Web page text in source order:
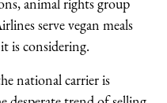
serve vegan meals
is considering.
national carrier is